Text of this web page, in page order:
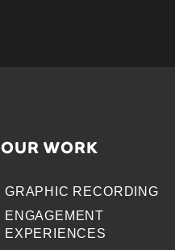
OUR WORK
GRAPHIC RECORDING
ENGAGEMENT
EXPERIENCES